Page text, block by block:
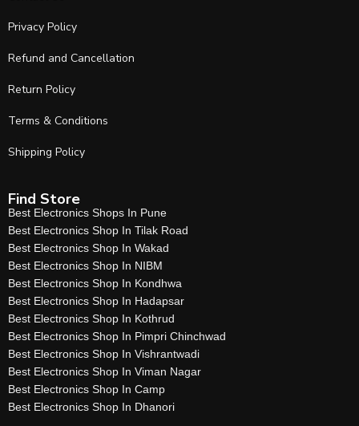
Privacy Policy
Refund and Cancellation
Return Policy
Terms & Conditions
Shipping Policy
Find Store
Best Electronics Shops In Pune
Best Electronics Shop In Tilak Road
Best Electronics Shop In Wakad
Best Electronics Shop In NIBM
Best Electronics Shop In Kondhwa
Best Electronics Shop In Hadapsar
Best Electronics Shop In Kothrud
Best Electronics Shop In Pimpri Chinchwad
Best Electronics Shop In Vishrantwadi
Best Electronics Shop In Viman Nagar
Best Electronics Shop In Camp
Best Electronics Shop In Dhanori